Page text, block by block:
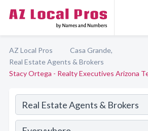
AZ Local Pros
Casa Grande,
Real Estate Agents & Brokers
Stacy Ortega - Realty Executives Arizona